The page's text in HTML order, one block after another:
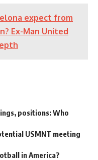
expect from
Ex-Man United
positions: Who
USMNT meeting
in America?